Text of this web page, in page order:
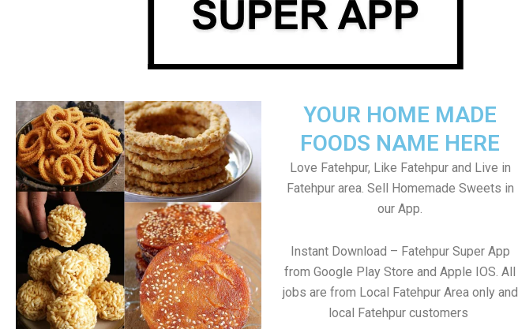
YOUR HOME MADE
FOODS NAME HERE
Love Fatehpur, Like Fatehpur and Live in
Fatehpur area. Sell Homemade Sweets in
our App.
Instant Download – Fatehpur Super App
from Google Play Store and Apple IOS. All
jobs are from Local Fatehpur Area only and
local Fatehpur customers